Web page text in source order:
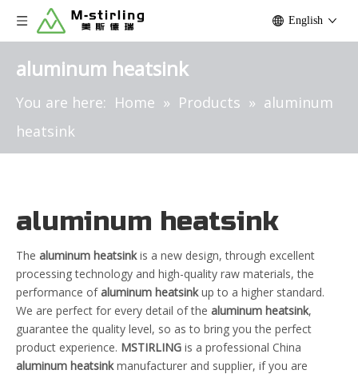
English
aluminum heatsink
You are here: Home » Products » aluminum
heatsink
aluminum heatsink
The aluminum heatsinkis a new design, through excellent
processing technology and high-quality raw materials, the
performance ofaluminum heatsinkup to a higher standard.
We are perfect for every detail of the aluminum heatsink,
guarantee the quality level, so as to bring you the perfect
product experience. MSTIRLING is a professional China
aluminum heatsinkmanufacturer and supplier, if you are